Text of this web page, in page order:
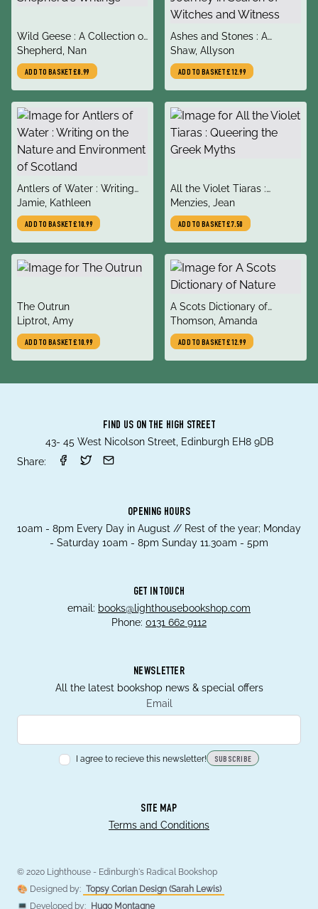
title
Wild Geese : A Collection of
Nan Shepherd's Writings
author
Shepherd, Nan
ADD TO BASKET£8.99
title
Ashes and Stones : A
Scottish Journey in Search
of Witches and Witness
author
Shaw, Allyson
ADD TO BASKET£12.99
title
Antlers of Water : Writing
on the Nature and
Environment of Scotland
author
Jamie, Kathleen
ADD TO BASKET£10.99
title
All the Violet Tiaras :
Queering the Greek Myths
author
Menzies, Jean
ADD TO BASKET£7.50
title
The Outrun
author
Liptrot, Amy
ADD TO BASKET£10.99
title
A Scots Dictionary of
Nature
author
Thomson, Amanda
ADD TO BASKET£12.99
FIND US ON THE HIGH STREET
43- 45 West Nicolson Street, Edinburgh EH8 9DB
Share:
OPENING HOURS
10am - 8pm Every Day in August // Rest of the year; Monday
- Saturday 10am - 8pm Sunday 11.30am - 5pm
GET IN TOUCH
email: books@lighthousebookshop.com
Phone: 0131 662 9112
NEWSLETTER
All the latest bookshop news & special offers
Email
I agree to recieve this newsletter! SUBSCRIBE
SITE MAP
Terms and Conditions
© 2020 Lighthouse - Edinburgh's Radical Bookshop
🎨 Designed by: Topsy Corian Design (Sarah Lewis)
💻 Developed by:
Hugo Montagne